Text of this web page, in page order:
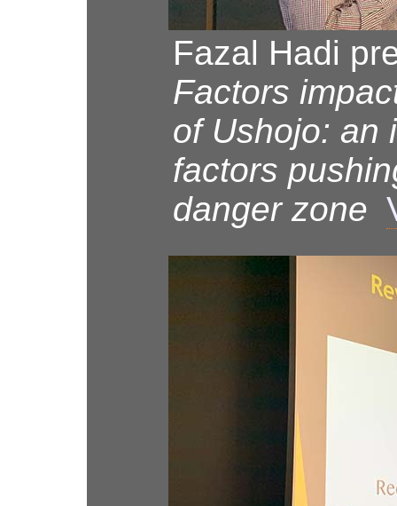
Fazal Hadi
Factors
of Ushojo: an
factors
danger zone